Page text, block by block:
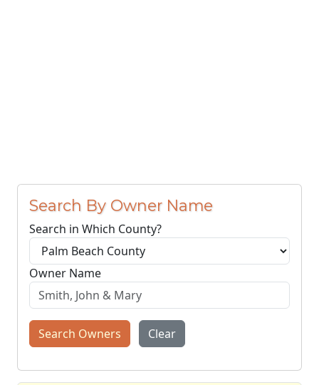
Search By Owner Name
Search in Which County?
Owner Name
Search Owners Clear